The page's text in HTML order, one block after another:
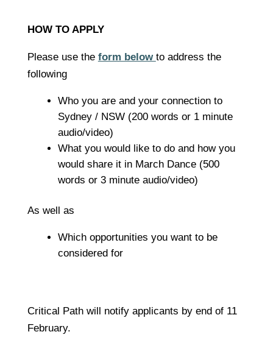
HOW TO APPLY
Please use the form below to address the
following
Who you are and your connection to
Sydney / NSW (200 words or 1 minute
audio/video)
What you would like to do and how you
would share it in March Dance (500
words or 3 minute audio/video)
As well as
Which opportunities you want to be
considered for
Critical Path will notify applicants by end of 11
February.